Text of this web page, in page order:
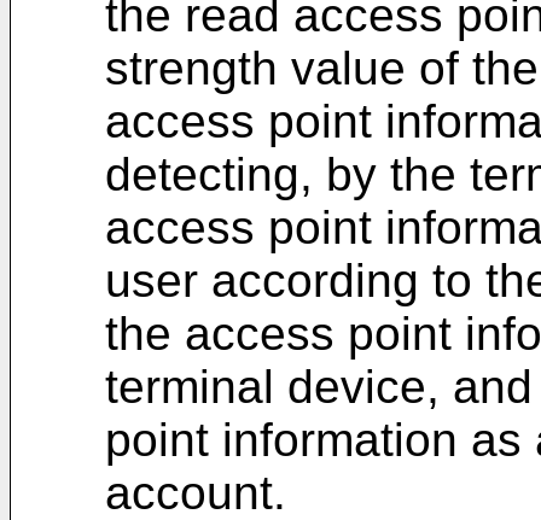
the read access
strength value of
access point
detecting, by the
access point
user according to
the access point
terminal device,
point information
account.